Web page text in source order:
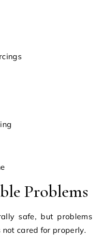
Problems
safe, but problems
cared for properly.